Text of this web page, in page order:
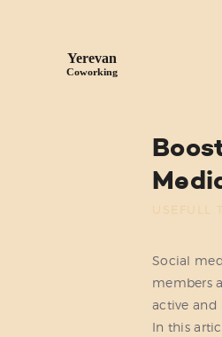
USEFULL
Social
members
active and
In this